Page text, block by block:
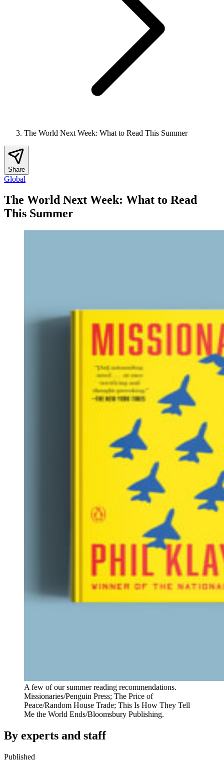
The World Next Week: What to Read This Summer
Share
Global
The World Next Week: What to Read
This Summer
A few of our summer reading recommendations.
Missionaries/Penguin Press; The Price of
Peace/Random House Trade; This Is How They Tell
Me the World Ends/Bloomsbury Publishing.
By experts and staff
Published